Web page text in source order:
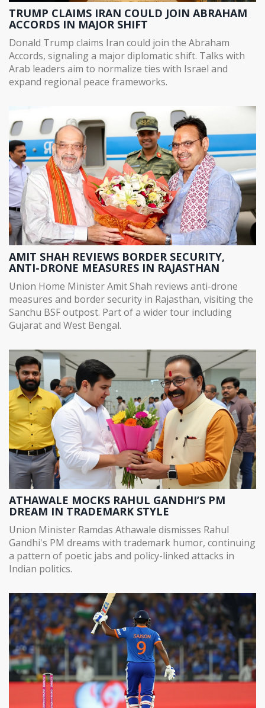
TRUMP CLAIMS IRAN COULD JOIN ABRAHAM
ACCORDS IN MAJOR SHIFT
Donald Trump claims Iran could join the Abraham
Accords, signaling a major diplomatic shift. Talks with
Arab leaders aim to normalize ties with Israel and
expand regional peace frameworks.
AMIT SHAH REVIEWS BORDER SECURITY,
ANTI-DRONE MEASURES IN RAJASTHAN
Union Home Minister Amit Shah reviews anti-drone
measures and border security in Rajasthan, visiting the
Sanchu BSF outpost. Part of a wider tour including
Gujarat and West Bengal.
ATHAWALE MOCKS RAHUL GANDHI’S PM
DREAM IN TRADEMARK STYLE
Union Minister Ramdas Athawale dismisses Rahul
Gandhi's PM dreams with trademark humor, continuing
a pattern of poetic jabs and policy-linked attacks in
Indian politics.